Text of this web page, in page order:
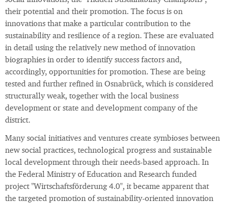
their potential and their promotion. The focus is on
innovations that make a particular contribution to the
sustainability and resilience of a region. These are evaluated
in detail using the relatively new method of innovation
biographies in order to identify success factors and,
accordingly, opportunities for promotion. These are being
tested and further refined in Osnabrück, which is considered
structurally weak, together with the local business
development or state and development company of the
district.
Many social initiatives and ventures create symbioses between
new social practices, technological progress and sustainable
local development through their needs-based approach. In
the Federal Ministry of Education and Research funded
project "Wirtschaftsförderung 4.0", it became apparent that
the targeted promotion of sustainability-oriented innovation